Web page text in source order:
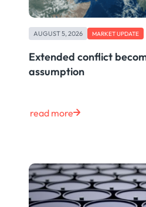
AUGUST 5, 2026 MARKET UPDATE
Extended conflict
assumption
read more